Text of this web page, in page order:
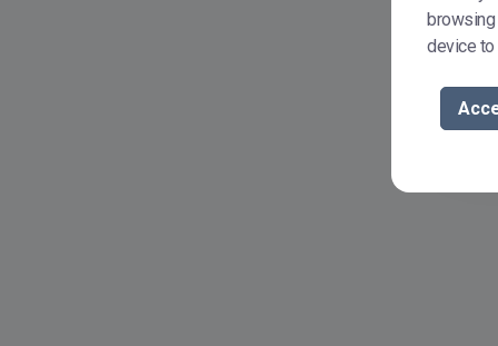
browsing
device to